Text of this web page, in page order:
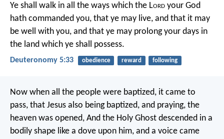
Ye shall walk in all the ways which the Lord your God
hath commanded you, that ye may live, and that it may
be well with you, and that ye may prolong your days in
the land which ye shall possess.
Deuteronomy 5:33 obedience reward following
Now when all the people were baptized, it came to
pass, that Jesus also being baptized, and praying, the
heaven was opened, And the Holy Ghost descended in a
bodily shape like a dove upon him, and a voice came